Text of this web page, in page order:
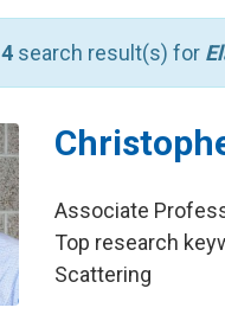
4 search result(s) for
Associate
Top research
Scattering